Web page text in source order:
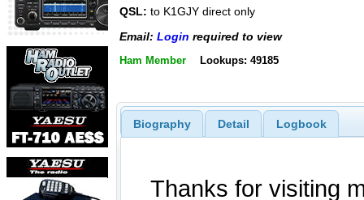
QSL: to K1GJY direct only
Email: Login required to view
Ham Member Lookups: 49185
Biography Detail Logbook